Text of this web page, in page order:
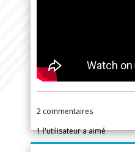
2 commentaires
1l'utilisateur a aimé